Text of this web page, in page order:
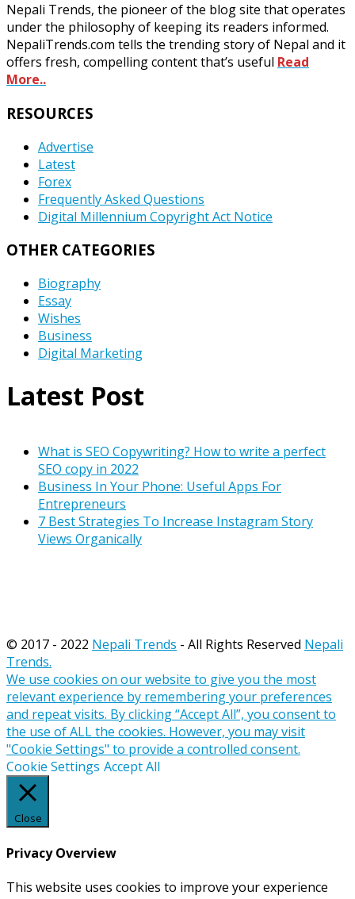
Nepali Trends, the pioneer of the blog site that operates
under the philosophy of keeping its readers informed.
NepaliTrends.com tells the trending story of Nepal and it
offers fresh, compelling content that’s useful Read
More..
RESOURCES
Advertise
Latest
Forex
Frequently Asked Questions
Digital Millennium Copyright Act Notice
OTHER CATEGORIES
Biography
Essay
Wishes
Business
Digital Marketing
Latest Post
What is SEO Copywriting? How to write a perfect
SEO copy in 2022
Business In Your Phone: Useful Apps For
Entrepreneurs
7 Best Strategies To Increase Instagram Story
Views Organically
© 2017 - 2022 Nepali Trends - All Rights Reserved Nepali
Trends.
We use cookies on our website to give you the most
relevant experience by remembering your preferences
and repeat visits. By clicking “Accept All”, you consent to
the use of ALL the cookies. However, you may visit
"Cookie Settings" to provide a controlled consent.
Cookie Settings Accept All
Close
Privacy Overview
This website uses cookies to improve your experience